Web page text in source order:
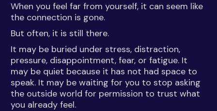
When you feel far from yourself, it can seem like
the connection is gone.
But often, it is still there.
It may be buried under stress, distraction,
pressure, disappointment, fear, or fatigue. It
may be quiet because it has not had space to
speak. It may be waiting for you to stop asking
the outside world for permission to trust what
you already feel.